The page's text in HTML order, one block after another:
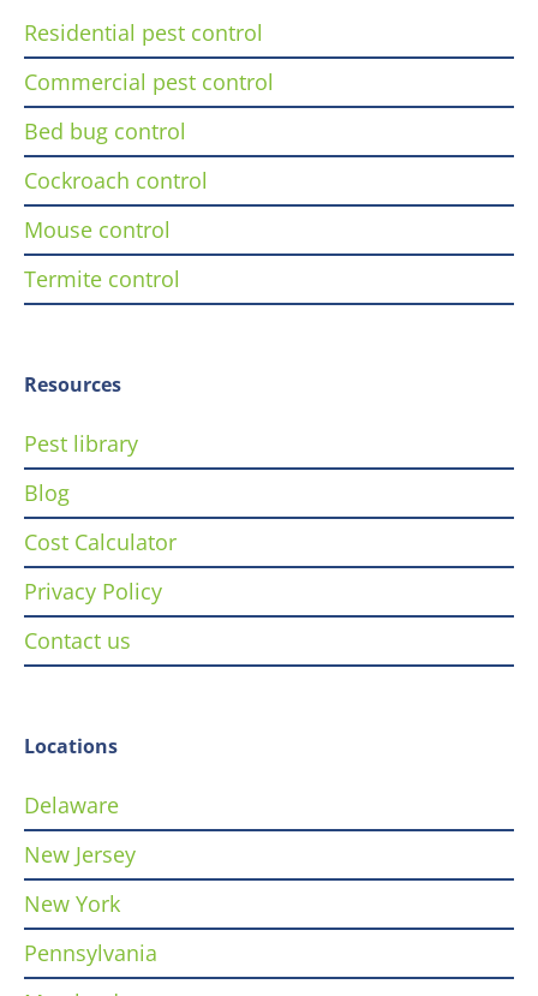
Residential pest control
Commercial pest control
Bed bug control
Cockroach control
Mouse control
Termite control
Resources
Pest library
Blog
Cost Calculator
Privacy Policy
Contact us
Locations
Delaware
New Jersey
New York
Pennsylvania